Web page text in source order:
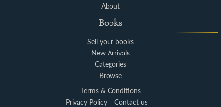
About
Books
Sell your books
New Arrivals
Categories
Browse
Terms & Conditions
Privacy Policy
Contact us